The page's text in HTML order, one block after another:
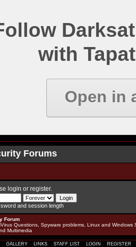
with
Open in
Forums
login or register.
and session length
Forum
Questions, Spyware problems, Linux and Windows
Multimedia
GALLERY LINKS STAFF LIST LOGIN REGISTER